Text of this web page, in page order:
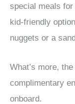
special meals
kid-friendly
nuggets or a
What’s more,
complimentary
onboard.